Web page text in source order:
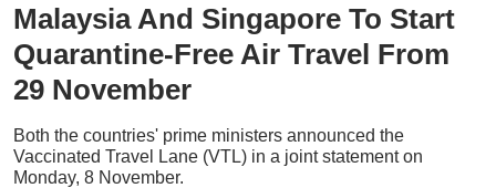
Malaysia And Singapore To Start
Quarantine-Free Air Travel From
29 November
Both the countries' prime ministers announced the
Vaccinated Travel Lane (VTL) in a joint statement on
Monday, 8 November.